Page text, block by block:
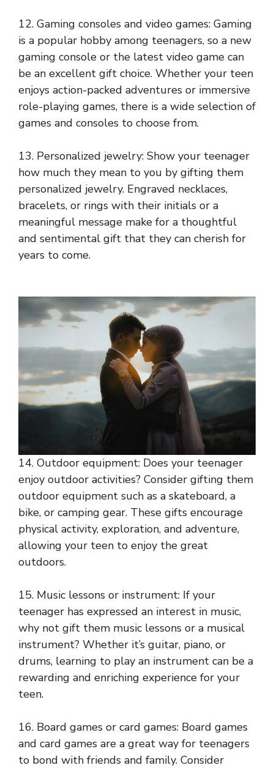
12. Gaming consoles and video games: Gaming
is a popular hobby among teenagers, so a new
gaming console or the latest video game can
be an excellent gift choice. Whether your teen
enjoys action-packed adventures or immersive
role-playing games, there is a wide selection of
games and consoles to choose from.
13. Personalized jewelry: Show your teenager
how much they mean to you by gifting them
personalized jewelry. Engraved necklaces,
bracelets, or rings with their initials or a
meaningful message make for a thoughtful
and sentimental gift that they can cherish for
years to come.
14. Outdoor equipment: Does your teenager
enjoy outdoor activities? Consider gifting them
outdoor equipment such as a skateboard, a
bike, or camping gear. These gifts encourage
physical activity, exploration, and adventure,
allowing your teen to enjoy the great
outdoors.
15. Music lessons or instrument: If your
teenager has expressed an interest in music,
why not gift them music lessons or a musical
instrument? Whether it’s guitar, piano, or
drums, learning to play an instrument can be a
rewarding and enriching experience for your
teen.
16. Board games or card games: Board games
and card games are a great way for teenagers
to bond with friends and family. Consider